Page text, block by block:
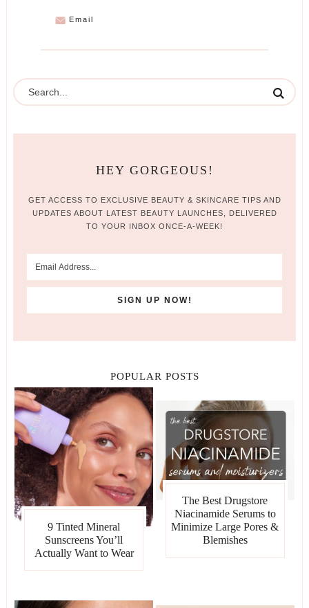
Email
HEY GORGEOUS!
GET ACCESS TO EXCLUSIVE BEAUTY & SKINCARE TIPS AND
UPDATES ABOUT LATEST BEAUTY LAUNCHES, DELIVERED
TO YOUR INBOX ONCE-A-WEEK!
POPULAR POSTS
9 Tinted Mineral
Sunscreens You’ll
Actually Want to Wear
The Best Drugstore
Niacinamide Serums to
Minimize Large Pores &
Blemishes